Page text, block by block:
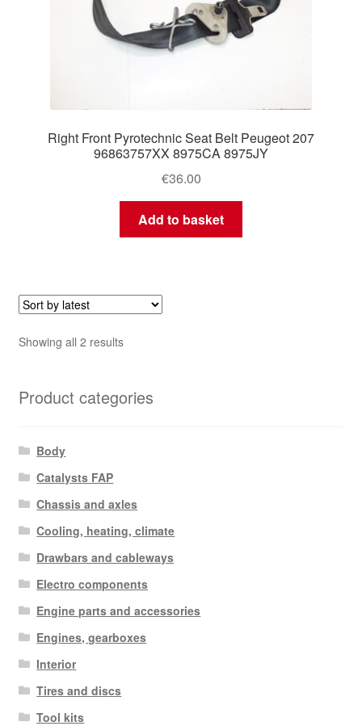
Right Front Pyrotechnic Seat Belt Peugeot 207
96863757XX 8975CA 8975JY
€36.00
Add to basket
Showing all 2 resultsSorted
Product categories
Body
Catalysts FAP
Chassis and axles
Cooling, heating, climate
Drawbars and cableways
Electro components
Engine parts and accessories
Engines, gearboxes
Interior
Tires and discs
Tool kits